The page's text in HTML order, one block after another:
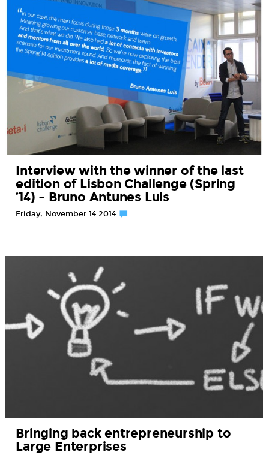
Interview with the winner of the last
edition of Lisbon Challenge (Spring
’14) – Bruno Antunes Luis
Friday, November 14 2014
Bringing back entrepreneurship to
Large Enterprises